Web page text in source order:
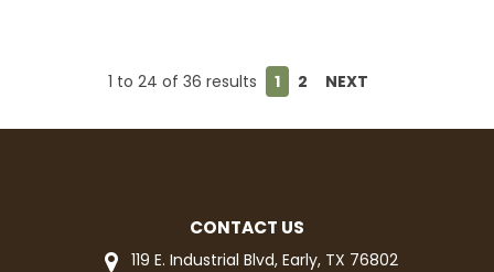
1 to 24 of 36 results 1 2 NEXT
CONTACT US
119 E. Industrial Blvd, Early, TX 76802